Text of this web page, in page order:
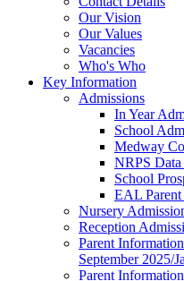
Our Vision
Our Values
Vacancies
Who's Who
Key Information
Admissions
In Year
School
Medway
NRPS
School
EAL
Nursery
Reception
Parent
September 2025/
Parent